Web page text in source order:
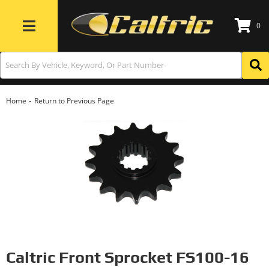
Toggle navigation
0
Home - Return to Previous Page
Caltric Front Sprocket FS100-16